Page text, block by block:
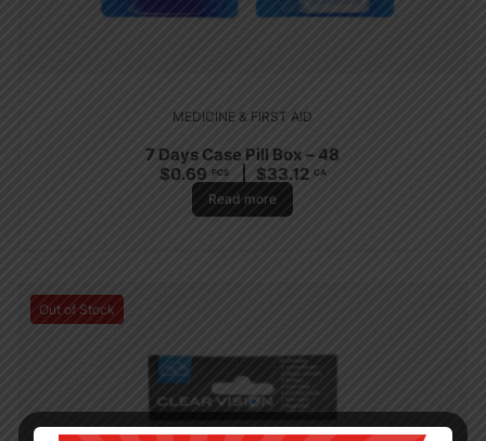
MEDICINE & FIRST AID
7 Days Case Pill Box – 48
$0.69 PCS $33.12 CA
Read more
Out of Stock